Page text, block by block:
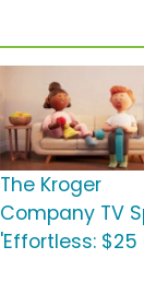
The Kroger
Company TV
'Effortless: $25